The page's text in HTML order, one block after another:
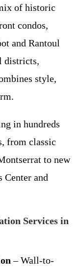
of historic
condos,
and Rantoul
districts,
style,
in hundreds
from classic
to new
Center and
Services in
– Wall-to-